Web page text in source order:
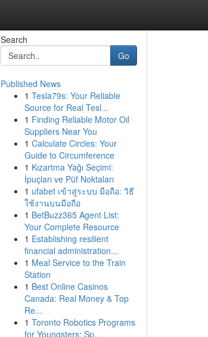
Search
Go
Published News
1 Tesla79s: Your Reliable
Source for Real Tesl...
1 Finding Reliable Motor Oil
Suppliers Near You
1 Calculate Circles: Your
Guide to Circumference
1 Kızartma Yağı Seçimi:
İpuçları ve Püf Noktaları
1 ufabet เข้าสู่ระบบ มือถือ: วิธี
ใช้งานบนมือถือ
1 BetBuzz365 Agent List:
Your Complete Resource
1 Establishing resilient
financial administration...
1 Meal Service to the Train
Station
1 Best Online Casinos
Canada: Real Money & Top
Re...
1 Toronto Robotics Programs
for Youngsters: Sp...